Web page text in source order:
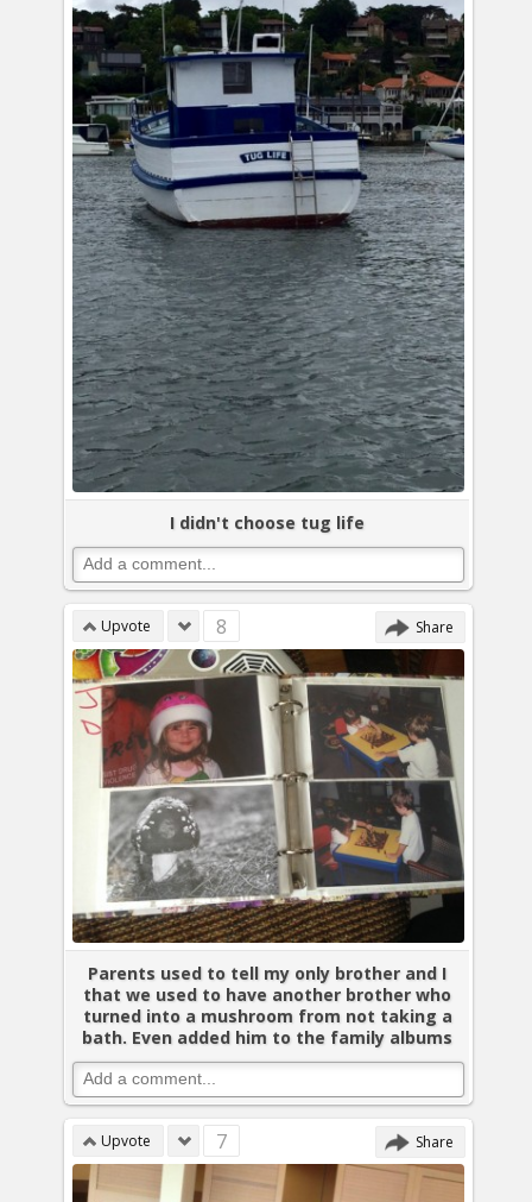
I didn't choose tug life
Upvote 8 Share
Parents used to tell my only brother and I
that we used to have another brother who
turned into a mushroom from not taking a
bath. Even added him to the family albums
Upvote 7 Share